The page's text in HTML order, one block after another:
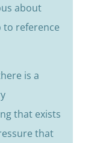
about
to reference
is a
that exists
that